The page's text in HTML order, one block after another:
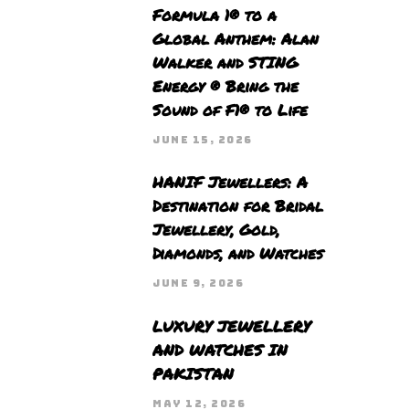
Formula 1® to a
Global Anthem: Alan
Walker and STING
Energy ® Bring the
Sound of F1® to Life
JUNE 15, 2026
HANIF Jewellers: A
Destination for Bridal
Jewellery, Gold,
Diamonds, and Watches
JUNE 9, 2026
LUXURY JEWELLERY
AND WATCHES IN
PAKISTAN
MAY 12, 2026